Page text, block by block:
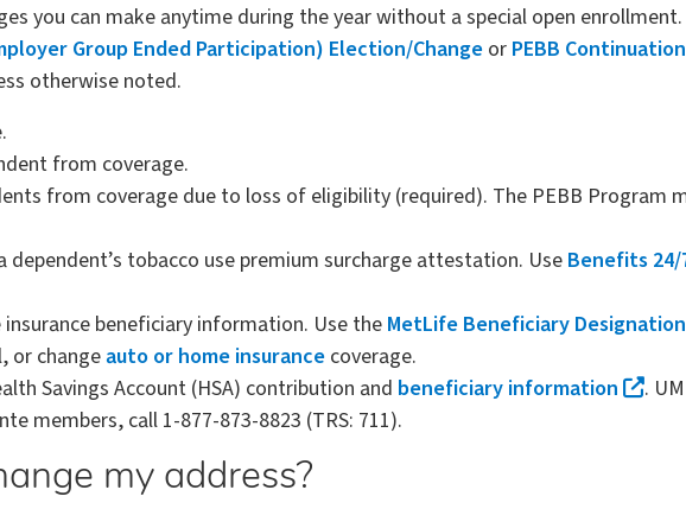
you can make anytime during the year without a special open
Group Ended Participation) Election/Change or PEBB
otherwise noted.
from coverage.
from coverage due to loss of eligibility (required). The PEBB Program
dependent’s tobacco use premium surcharge attestation. Use Benefits 24/
insurance beneficiary information. Use the MetLife Beneficiary
or changeauto or home insurance coverage.
Savings Account (HSA) contribution and beneficiary information
.
members, call 1-877-873-8823 (TRS: 711).
my address?